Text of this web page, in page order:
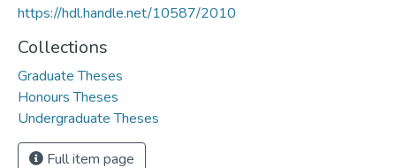
https://hdl.handle.net/10587/2010
Collections
Graduate Theses
Honours Theses
Undergraduate Theses
Full item page